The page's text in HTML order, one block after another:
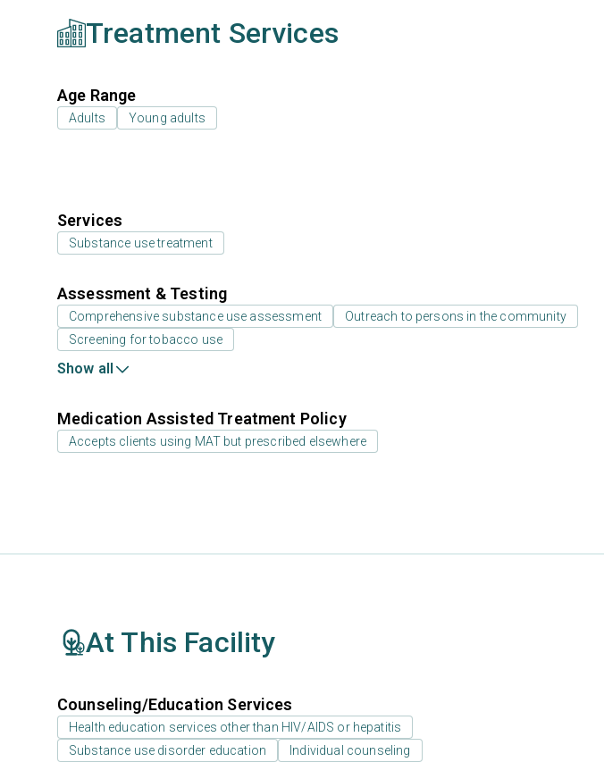
Treatment Services
Age Range
Adults Young adults
Services
Substance use treatment
Assessment & Testing
Comprehensive substance use assessment
Outreach to persons in the community
Screening for tobacco use
Show all
Medication Assisted Treatment Policy
Accepts clients using MAT but prescribed elsewhere
At This Facility
Counseling/Education Services
Health education services other than HIV/AIDS or hepatitis
Substance use disorder education
Individual counseling